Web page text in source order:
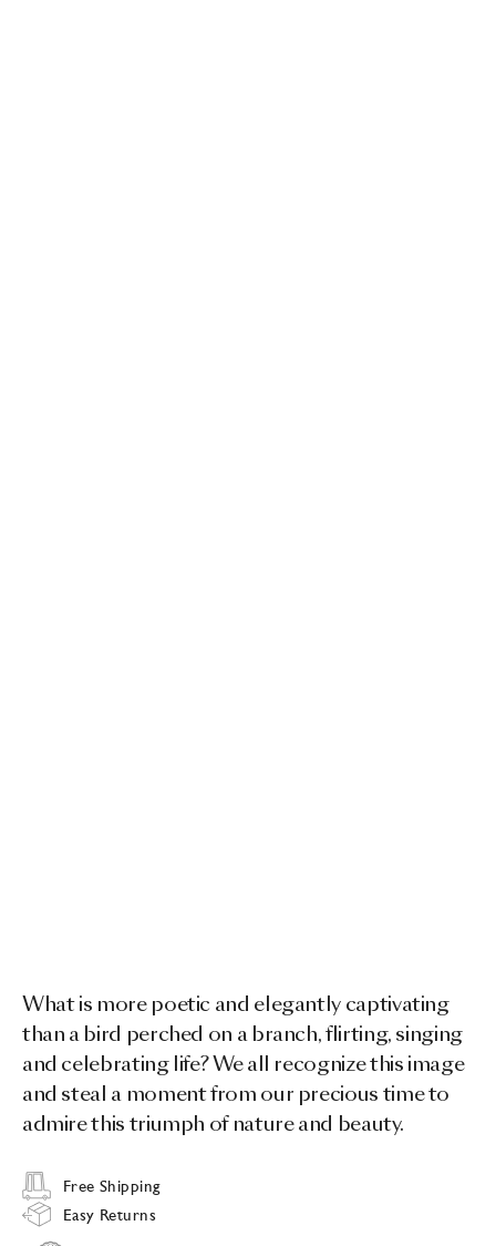
What is more poetic and elegantly captivating
than a bird perched on a branch, flirting, singing
and celebrating life? We all recognize this image
and steal a moment from our precious time to
admire this triumph of nature and beauty.
Free Shipping
Easy Returns